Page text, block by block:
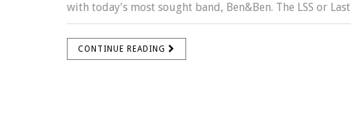
with today's most sought band, Ben&Ben. The LSS or
CONTINUE READING